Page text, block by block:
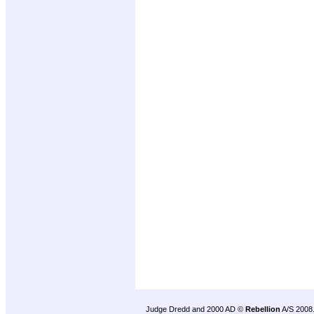
Judge Dredd and 2000 AD © Rebellion A/S 2008.